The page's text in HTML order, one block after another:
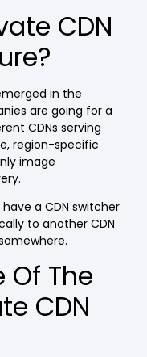
CDN
in the
are going for a
CDNs serving
region-specific
image
a CDN switcher
to another CDN
Of The
CDN